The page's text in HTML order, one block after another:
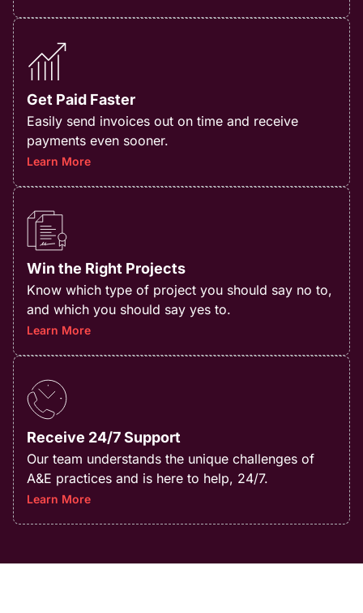
Get Paid Faster
Easily send invoices out on time and receive
payments even sooner.
Learn More
Win the Right Projects
Know which type of project you should say no to,
and which you should say yes to.​
Learn More
Receive 24/7 Support
Our team understands the unique challenges of
A&E practices and is here to help, 24/7.
Learn More